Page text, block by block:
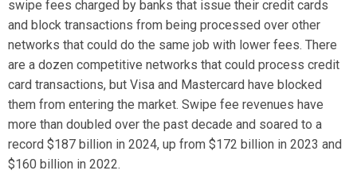
swipe fees charged by banks that issue their credit cards
and block transactions from being processed over other
networks that could do the same job with lower fees. There
are a dozen competitive networks that could process credit
card transactions, but Visa and Mastercard have blocked
them from entering the market. Swipe fee revenues have
more than doubled over the past decade and soared to a
record $187 billion in 2024, up from $172 billion in 2023 and
$160 billion in 2022.